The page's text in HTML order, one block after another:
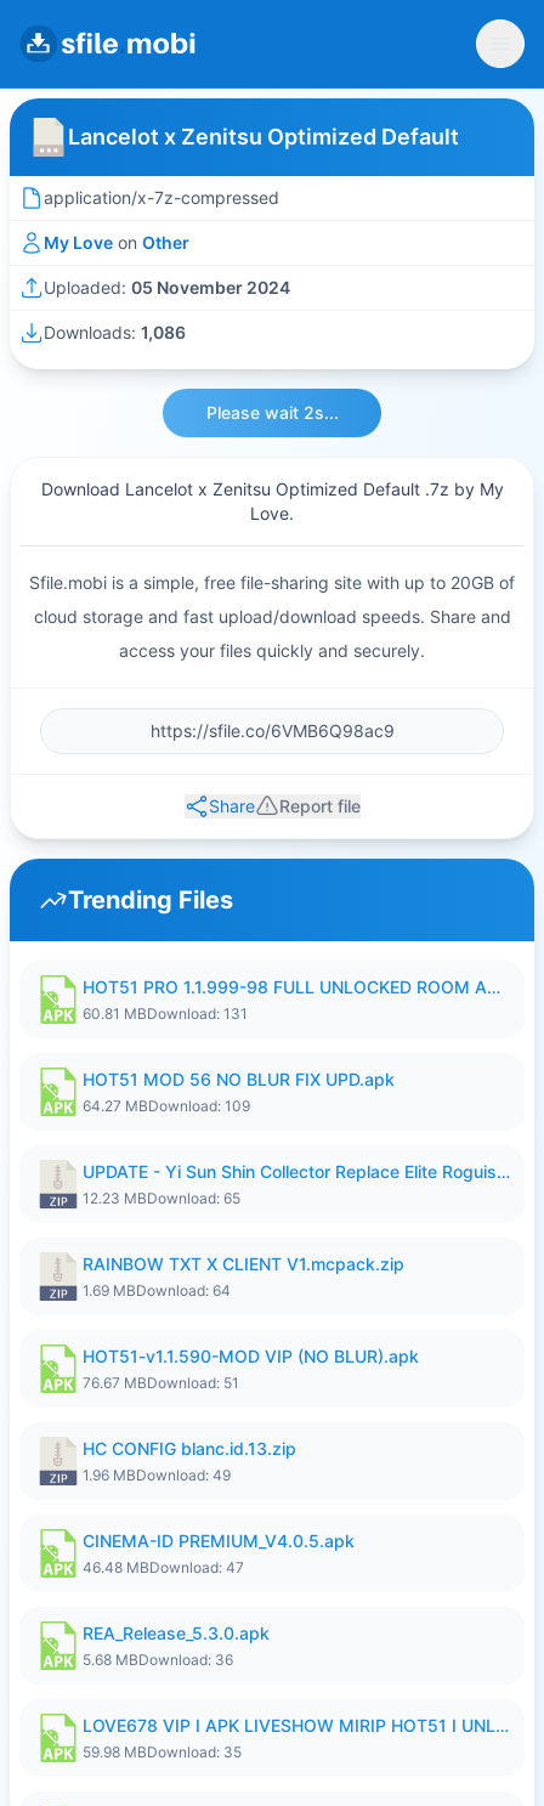
Lancelot x Zenitsu Optimized Default
application/x-7z-compressed
My Love on Other
Uploaded: 05 November 2024
Downloads: 1,086
Please wait 2s...
Download Lancelot x Zenitsu Optimized Default .7z by My
Love.
Sfile.mobi is a simple, free file-sharing site with up to 20GB of
cloud storage and fast upload/download speeds. Share and
access your files quickly and securely.
Share Report file
Trending Files
HOT51 PRO 1.1.999-98 FULL UNLOCKED ROOM AUTO 1080P FHD NO LOGIN.apk
60.81 MBDownload: 131
HOT51 MOD 56 NO BLUR FIX UPD.apk
64.27 MBDownload: 109
UPDATE - Yi Sun Shin Collector Replace Elite Roguish Ranger - K4IJ1.zip
12.23 MBDownload: 65
RAINBOW TXT X CLIENT V1.mcpack.zip
1.69 MBDownload: 64
HOT51-v1.1.590-MOD VIP (NO BLUR).apk
76.67 MBDownload: 51
HC CONFIG blanc.id.13.zip
1.96 MBDownload: 49
CINEMA-ID PREMIUM_V4.0.5.apk
46.48 MBDownload: 47
REA_Release_5.3.0.apk
5.68 MBDownload: 36
LOVE678 VIP I APK LIVESHOW MIRIP HOT51 I UNLOCKED ROOM6.apk
59.98 MBDownload: 35